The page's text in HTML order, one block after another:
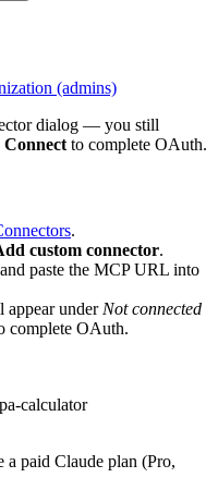
(admins)
dialog — you still
Connect to complete OAuth.
.
custom connector.
and paste the MCP URL into
under Not connected
complete OAuth.
calculator
a paid Claude plan (Pro,